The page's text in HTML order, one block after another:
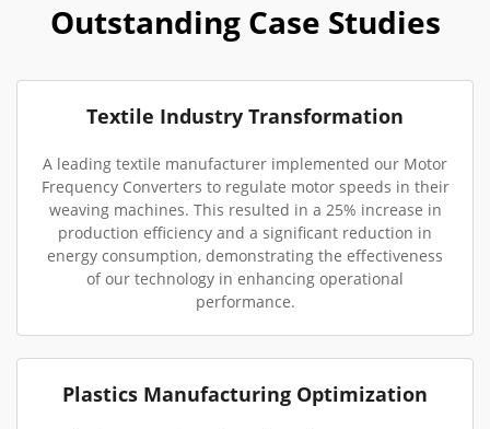
Outstanding Case Studies
Textile Industry Transformation
A leading textile manufacturer implemented our Motor
Frequency Converters to regulate motor speeds in their
weaving machines. This resulted in a 25% increase in
production efficiency and a significant reduction in
energy consumption, demonstrating the effectiveness
of our technology in enhancing operational
performance.
Plastics Manufacturing Optimization